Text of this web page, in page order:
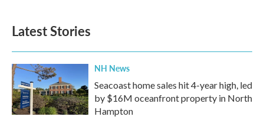
Latest Stories
NH News
Seacoast home sales hit 4-year high, led
by $16M oceanfront property in North
Hampton